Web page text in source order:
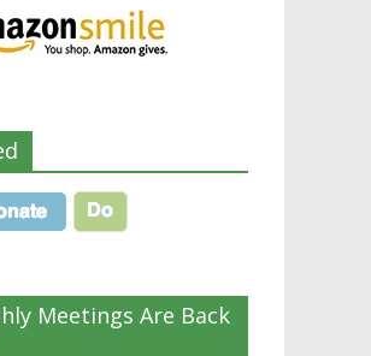
Meetings Are Back